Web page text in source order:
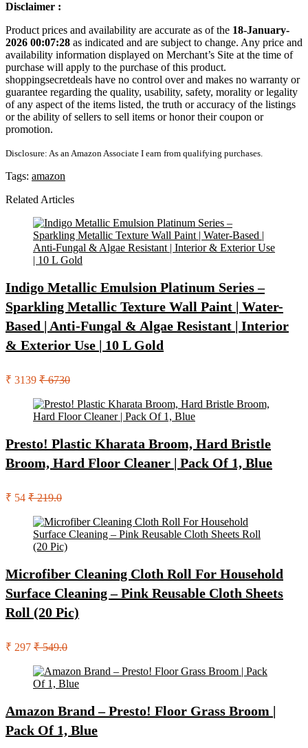
Disclaimer :
Product prices and availability are accurate as of the 18-January-
2026 00:07:28 as indicated and are subject to change. Any price and
availability information displayed on Merchant’s Site at the time of
purchase will apply to the purchase of this product.
shoppingsecretdeals have no control over and makes no warranty or
guarantee regarding the quality, usability, safety, morality or legality
of any aspect of the items listed, the truth or accuracy of the listings
or the ability of sellers to sell items or honor their coupon or
promotion.
Disclosure: As an Amazon Associate I earn from qualifying purchases.
Tags: amazon
Related Articles
Indigo Metallic Emulsion Platinum Series –
Sparkling Metallic Texture Wall Paint | Water-
Based | Anti-Fungal & Algae Resistant | Interior
& Exterior Use | 10 L Gold
₹ 3139 ₹ 6730
Presto! Plastic Kharata Broom, Hard Bristle
Broom, Hard Floor Cleaner | Pack Of 1, Blue
₹ 54 ₹ 219.0
Microfiber Cleaning Cloth Roll For Household
Surface Cleaning – Pink Reusable Cloth Sheets
Roll (20 Pic)
₹ 297 ₹ 549.0
Amazon Brand – Presto! Floor Grass Broom |
Pack Of 1, Blue